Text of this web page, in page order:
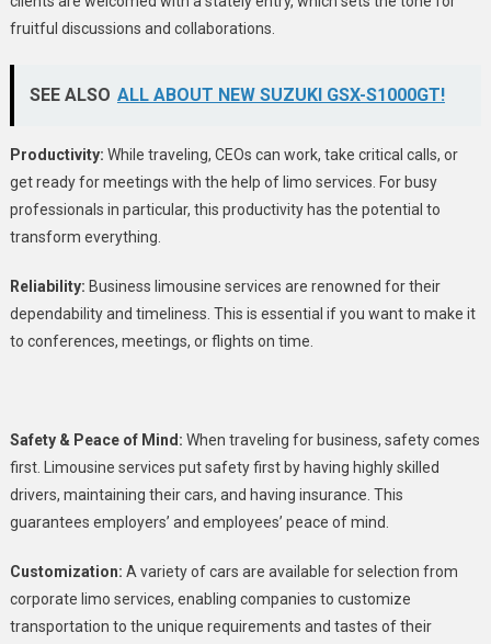
fruitful discussions and collaborations.
SEE ALSO ALL ABOUT NEW SUZUKI GSX-S1000GT!
Productivity: While traveling, CEOs can work, take critical calls, or
get ready for meetings with the help of limo services. For busy
professionals in particular, this productivity has the potential to
transform everything.
Reliability: Business limousine services are renowned for their
dependability and timeliness. This is essential if you want to make it
to conferences, meetings, or flights on time.
Safety & Peace of Mind: When traveling for business, safety comes
first. Limousine services put safety first by having highly skilled
drivers, maintaining their cars, and having insurance. This
guarantees employers’ and employees’ peace of mind.
Customization: A variety of cars are available for selection from
corporate limo services, enabling companies to customize
transportation to the unique requirements and tastes of their